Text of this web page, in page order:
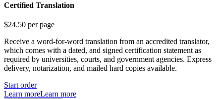
Certified Translation
$24.50 per page
Receive a word-for-word translation from an accredited translator,
which comes with a dated, and signed certification statement as
required by universities, courts, and government agencies. Express
delivery, notarization, and mailed hard copies available.
Start order
Learn moreLearn more